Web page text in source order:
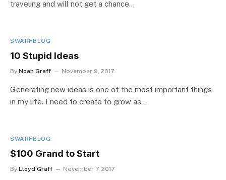
traveling and will not get a chance…
SWARFBLOG
10 Stupid Ideas
By Noah Graff November 9, 2017
Generating new ideas is one of the most important things
in my life. I need to create to grow as…
SWARFBLOG
$100 Grand to Start
By Lloyd Graff November 7, 2017